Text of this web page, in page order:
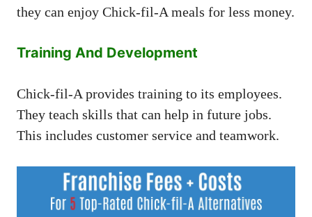
they can enjoy Chick-fil-A meals for less money.
Training And Development
Chick-fil-A provides training to its employees.
They teach skills that can help in future jobs.
This includes customer service and teamwork.